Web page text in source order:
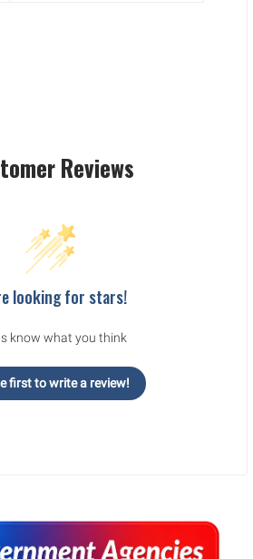
Reviews
looking for stars!
know what you think
first to write a review!